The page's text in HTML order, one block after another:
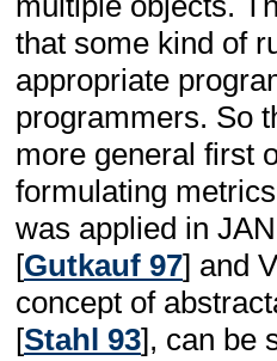
that some kind of
appropriate
programmers. So
more general first
formulating
was applied in
[Gutkauf 97] and
concept of
[Stahl 93], can be